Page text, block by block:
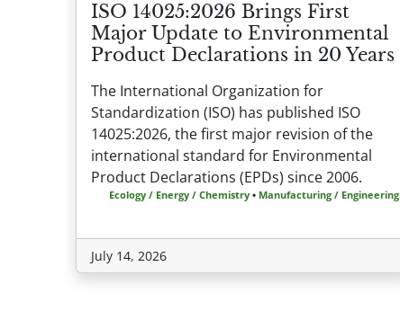
ISO 14025:2026 Brings First
Major Update to Environmental
Product Declarations in 20 Years
The International Organization for
Standardization (ISO) has published ISO
14025:2026, the first major revision of the
international standard for Environmental
Product Declarations (EPDs) since 2006.
Ecology / Energy / Chemistry • Manufacturing / Engineering
July 14, 2026